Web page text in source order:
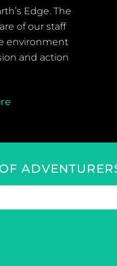
Edge. The
of our staff
environment
and action